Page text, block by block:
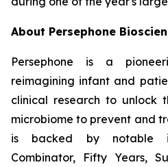
About Persephone
Persephone is a
reimagining infant and
clinical research to unlock
microbiome to prevent and
is backed by notable
Combinator, Fifty Years,